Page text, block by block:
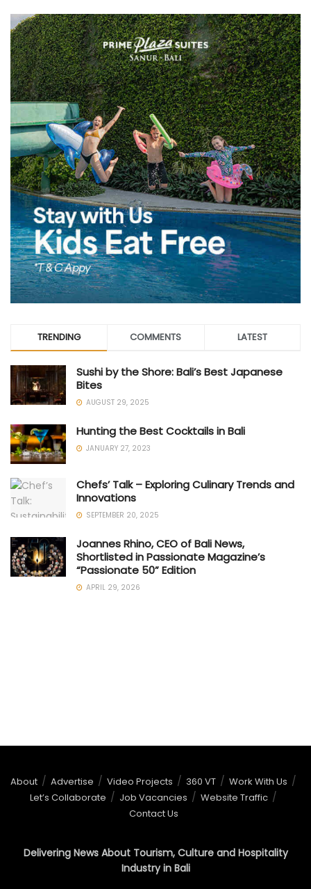
TRENDING COMMENTS LATEST
Sushi by the Shore: Bali’s Best Japanese
Bites
AUGUST 29, 2025
Hunting the Best Cocktails in Bali
JANUARY 27, 2023
Chefs’ Talk – Exploring Culinary Trends and
Innovations
SEPTEMBER 20, 2025
Joannes Rhino, CEO of Bali News,
Shortlisted in Passionate Magazine’s
“Passionate 50” Edition
APRIL 29, 2026
About Advertise Video Projects 360 VT
Work With Us
Let’s Collaborate
Job Vacancies
Website Traffic
Contact Us
Delivering News About Tourism, Culture and Hospitality
Industry in Bali